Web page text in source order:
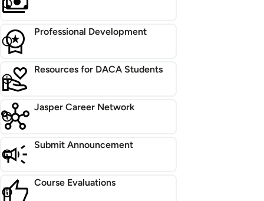
Professional Development
Resources for DACA Students
Jasper Career Network
Submit Announcement
Course Evaluations